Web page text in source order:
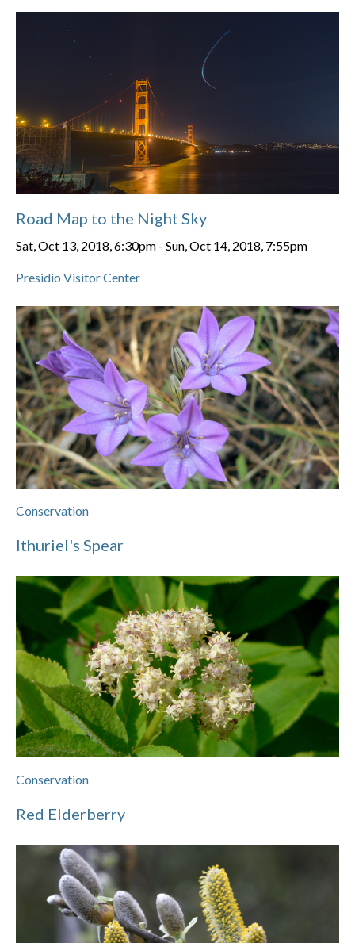
Road Map to the Night Sky
Sat, Oct 13, 2018, 6:30pm - Sun, Oct 14, 2018, 7:55pm
Presidio Visitor Center
Conservation
Ithuriel's Spear
Conservation
Red Elderberry